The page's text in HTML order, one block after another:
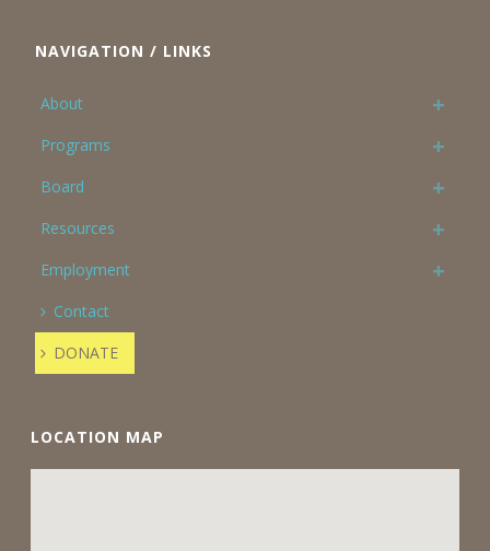
NAVIGATION / LINKS
About
Programs
Board
Resources
Employment
Contact
DONATE
LOCATION MAP